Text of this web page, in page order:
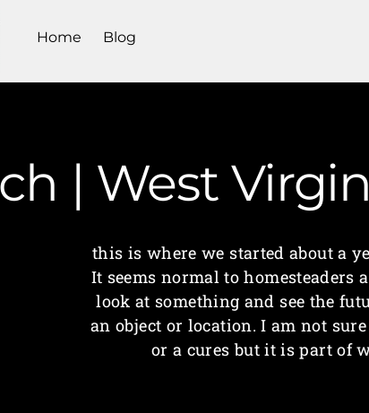
Home Blog
| West
this is where we started about a
It seems normal to homesteaders
look at something and see the
an object or location. I am not
or a cures but it is part of